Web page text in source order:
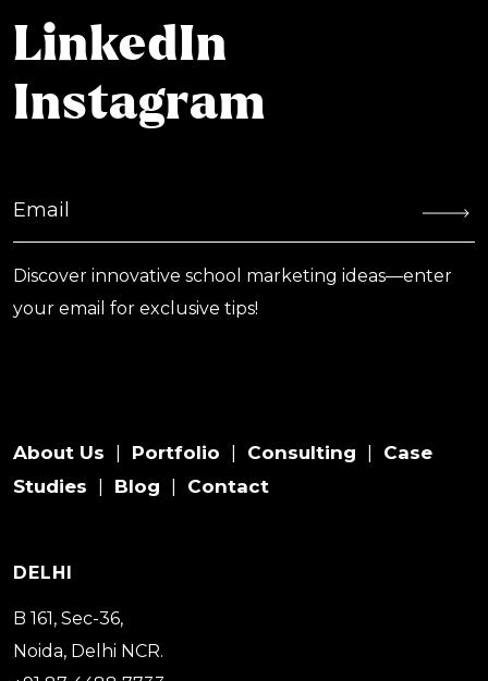
LinkedIn
Instagram
Discover innovative school marketing ideas—enter
your email for exclusive tips!
About Us Portfolio Consulting
Case
Studies
Blog Contact
DELHI
B 161, Sec-36,
Noida, Delhi NCR.